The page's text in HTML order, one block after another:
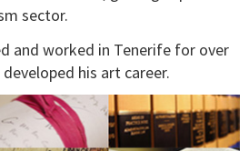
sector.
and worked in Tenerife for over
his art career.